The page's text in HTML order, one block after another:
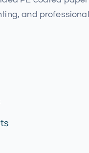
and